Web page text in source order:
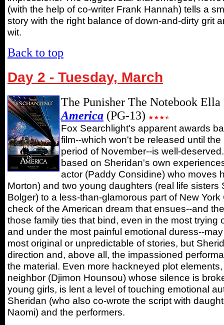
(with the help of co-writer Frank Hannah) tells a
story with the right balance of down-and-dirty grit
wit.
Back to top
Day 2 - Tuesday, March
The Punisher The Notebook
America (PG-13)
Fox Searchlight's apparent awards
film--which won't be released until
period of November--is well-
based on Sheridan's own
actor (Paddy Considine) who moves
Morton) and two young daughters (real life sisters
Bolger) to a less-than-glamorous part of New York
check of the American dream that ensues--and
those family ties that bind, even in the most trying
and under the most painful emotional duress--
most original or unpredictable of stories, but
direction and, above all, the impassioned
the material. Even more hackneyed plot
neighbor (Djimon Hounsou) whose silence is
young girls, is lent a level of touching emotional
Sheridan (who also co-wrote the script with
Naomi) and the performers.